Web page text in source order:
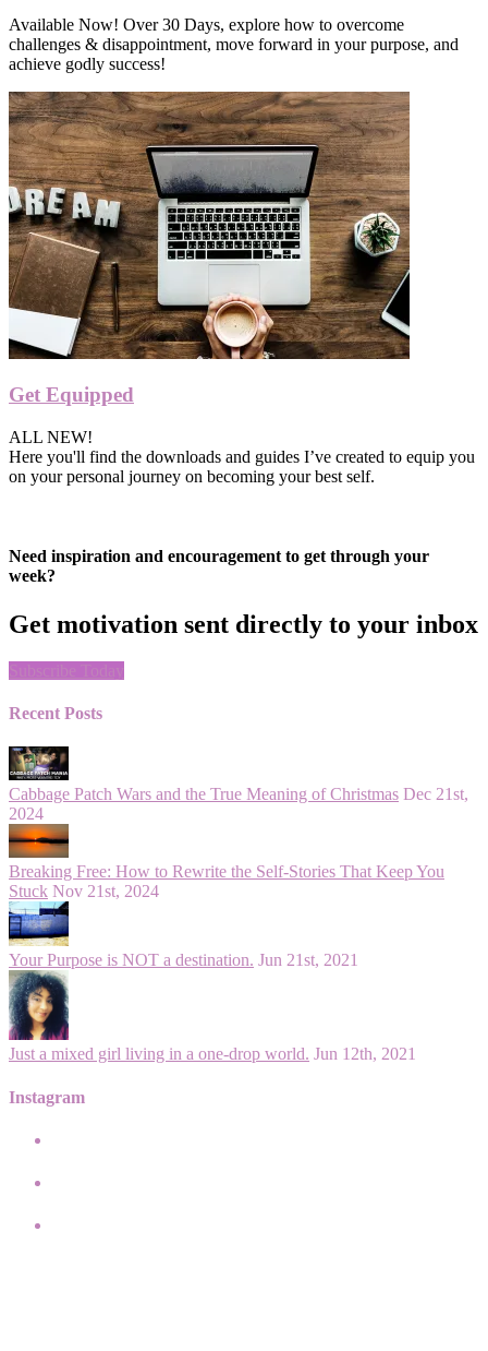
Available Now! Over 30 Days, explore how to overcome
challenges & disappointment, move forward in your purpose, and
achieve godly success!
Get Equipped
ALL NEW!
Here you'll find the downloads and guides I’ve created to equip you
on your personal journey on becoming your best self.
Need inspiration and encouragement to get through your
week?
Get motivation sent directly to your inbox
Subscribe Today
Recent Posts
Cabbage Patch Wars and the True Meaning of Christmas Dec 21st,
2024
Breaking Free: How to Rewrite the Self-Stories That Keep You
Stuck Nov 21st, 2024
Your Purpose is NOT a destination. Jun 21st, 2021
Just a mixed girl living in a one-drop world. Jun 12th, 2021
Instagram